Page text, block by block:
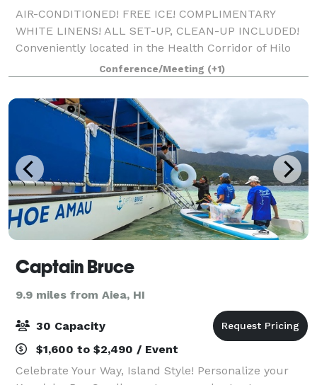
AIR-CONDITIONED! FREE ICE! COMPLIMENTARY
WHITE LINENS! ALL SET-UP, CLEAN-UP INCLUDED!
Conveniently located in the Health Corridor of Hilo
across from Hilo Hospital, and across from world-
famous Rainbow Falls, our 5,000 square foot modern
Conference/Meeting (+1)
Captain Bruce
9.9 miles from Aiea, HI
30 Capacity
$1,600 to $2,490 / Event
Celebrate Your Way, Island Style! Personalize your